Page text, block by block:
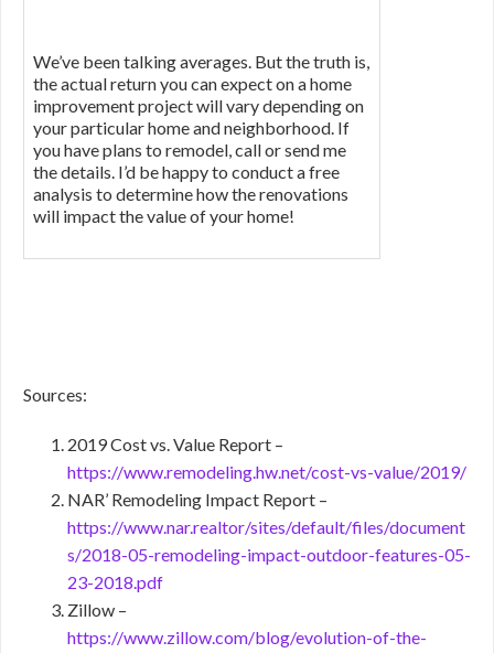
We’ve been talking averages. But the truth is,
the actual return you can expect on a home
improvement project will vary depending on
your particular home and neighborhood. If
you have plans to remodel, call or send me
the details. I’d be happy to conduct a free
analysis to determine how the renovations
will impact the value of your home!
Sources:
2019 Cost vs. Value Report –
https://www.remodeling.hw.net/cost-vs-value/2019/
NAR’ Remodeling Impact Report –
https://www.nar.realtor/sites/default/files/document
s/2018-05-remodeling-impact-outdoor-features-05-
23-2018.pdf
Zillow –
https://www.zillow.com/blog/evolution-of-the-